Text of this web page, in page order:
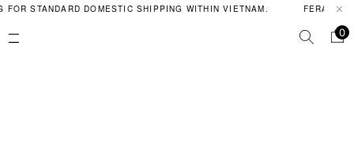
FOR STANDARD DOMESTIC SHIPPING WITHIN VIETNAM. FERAL
0